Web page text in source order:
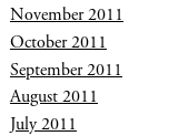
November 2011
October 2011
September 2011
August 2011
July 2011